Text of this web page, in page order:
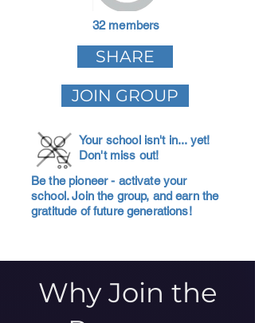
32 members
SHARE
JOIN GROUP
Your school isn't in... yet!
Don't miss out!
Be the pioneer - activate your
school. Join the group, and earn the
gratitude of future generations!
Why Join the